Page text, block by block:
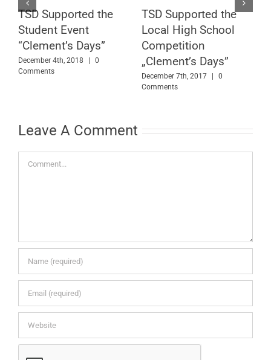
TSD Continues Its
Educational Cause in
Sofia
July 11th, 2017 | 0 Comments
TSD Team with
Another Visit to a
Local High School
June 15th, 2017 | 0 Comments
Comment